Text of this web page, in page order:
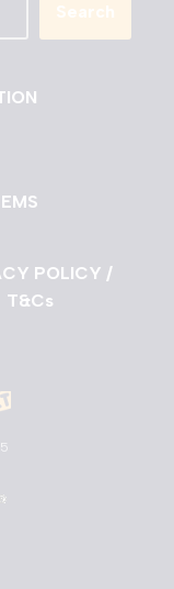
Search
POLICY /
T&Cs